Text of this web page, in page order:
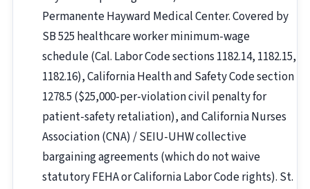
Permanente Hayward Medical Center. Covered by
SB 525 healthcare worker minimum-wage
schedule (Cal. Labor Code sections 1182.14, 1182.15,
1182.16), California Health and Safety Code section
1278.5 ($25,000-per-violation civil penalty for
patient-safety retaliation), and California Nurses
Association (CNA) / SEIU-UHW collective
bargaining agreements (which do not waive
statutory FEHA or California Labor Code rights). St.